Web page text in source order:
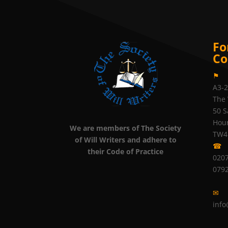
We are members of The Society
of Will Writers and adhere to
their Code of Practice
⚑
A3-
The
50
☎
✉